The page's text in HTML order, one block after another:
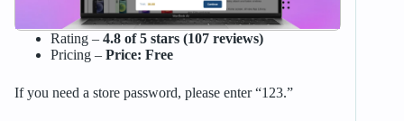
Rating – 4.8 of 5 stars (107 reviews)
Pricing – Price: Free
If you need a store password, please enter “123.”